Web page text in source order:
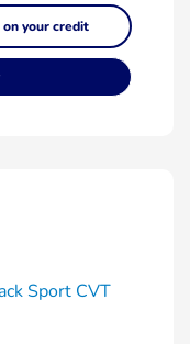
your credit